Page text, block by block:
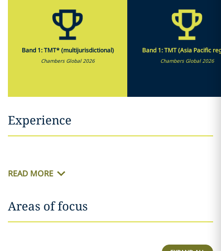
Band 1: TMT* (multijurisdictional)
Chambers Global 2026
Band 1: TMT (Asia Pacific
Chambers Global 2026
Experience
READ MORE
Areas of focus